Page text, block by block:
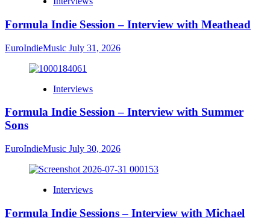
Formula Indie Session – Interview with Meathead
EuroIndieMusic July 31, 2026
Interviews
Formula Indie Session – Interview with Summer
Sons
EuroIndieMusic July 30, 2026
Interviews
Formula Indie Sessions – Interview with Michael